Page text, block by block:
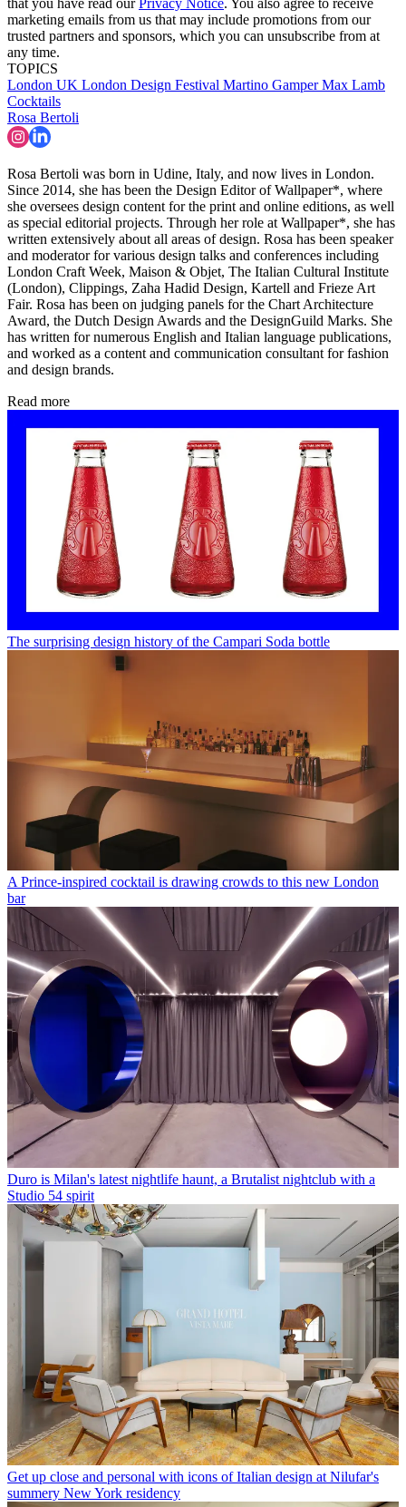
that you have read our Privacy Notice. You also agree to receive
marketing emails from us that may include promotions from our
trusted partners and sponsors, which you can unsubscribe from at
any time.
TOPICS
London UK London Design Festival Martino GamperMax Lamb
Cocktails
Rosa Bertoli
Rosa Bertoli was born in Udine, Italy, and now lives in London.
Since 2014, she has been the Design Editor of Wallpaper*, where
she oversees design content for the print and online editions, as well
as special editorial projects. Through her role at Wallpaper*, she has
written extensively about all areas of design. Rosa has been speaker
and moderator for various design talks and conferences including
London Craft Week, Maison & Objet, The Italian Cultural Institute
(London), Clippings, Zaha Hadid Design, Kartell and Frieze Art
Fair. Rosa has been on judging panels for the Chart Architecture
Award, the Dutch Design Awards and the DesignGuild Marks. She
has written for numerous English and Italian language publications,
and worked as a content and communication consultant for fashion
and design brands.
Read more
The surprising design history of the Campari Soda bottle
A Prince-inspired cocktail is drawing crowds to this new London
bar
Duro is Milan's latest nightlife haunt, a Brutalist nightclub with a
Studio 54 spirit
Get up close and personal with icons of Italian design at Nilufar's
summery New York residency